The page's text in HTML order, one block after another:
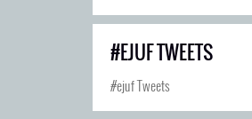
#EJUF TWEETS
#ejuf Tweets